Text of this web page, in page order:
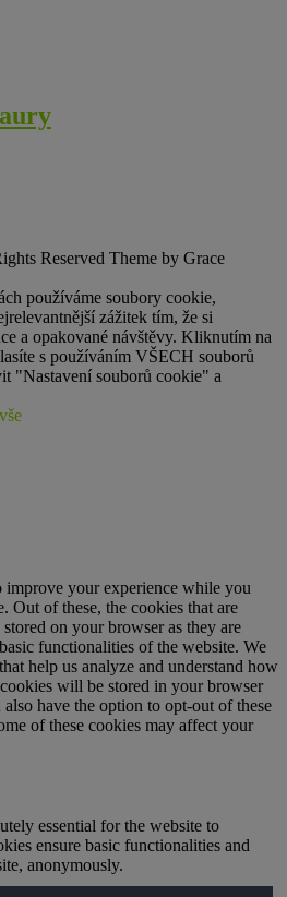
Reserved Theme by Grace
používáme soubory cookie,
zážitek tím, že si
a opakované návštěvy. Kliknutím na
s používáním VŠECH souborů
"Nastavení souborů cookie" a
improve your experience while you
Out of these, the cookies that are
stored on your browser as they are
functionalities of the website. We
help us analyze and understand how
will be stored in your browser
have the option to opt-out of these
of these cookies may affect your
essential for the website to
ensure basic functionalities and
anonymously.